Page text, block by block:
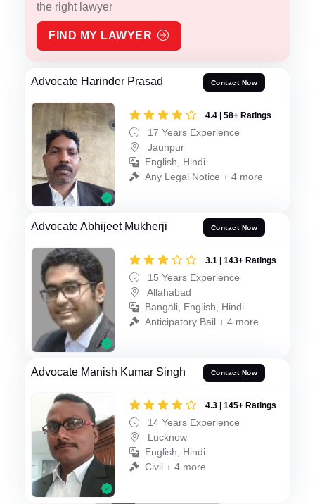
the right lawyer
FIND MY LAWYER
Advocate Harinder Prasad Contact Now
4.4 | 58+ Ratings
17 Years Experience
Jaunpur
English, Hindi
Any Legal Notice + 4 more
Advocate Abhijeet Mukherji Contact Now
3.1 | 143+ Ratings
15 Years Experience
Allahabad
Bangali, English, Hindi
Anticipatory Bail + 4 more
Advocate Manish Kumar Singh Contact Now
4.3 | 145+ Ratings
14 Years Experience
Lucknow
English, Hindi
Civil + 4 more